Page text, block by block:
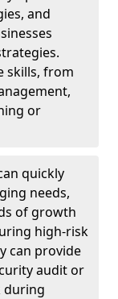
and
skills, from
or
quickly
needs,
of growth
high-risk
can provide
audit or
during